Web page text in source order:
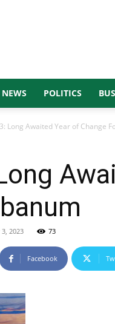
NEWS POLITICS
Long Awaited Year of Change
3, 2023 73
Facebook